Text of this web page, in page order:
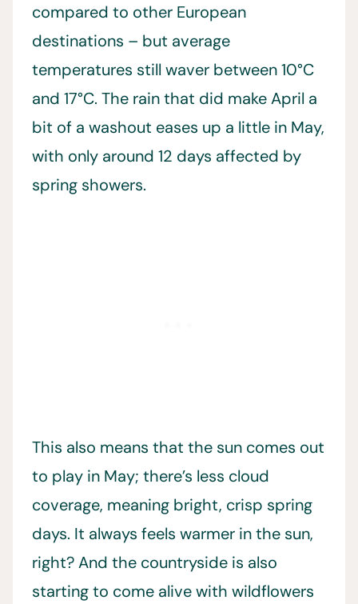
compared to other European
destinations – but average
temperatures still waver between 10°C
and 17°C. The rain that did make April a
bit of a washout eases up a little in May,
with only around 12 days affected by
spring showers.
This also means that the sun comes out
to play in May; there’s less cloud
coverage, meaning bright, crisp spring
days. It always feels warmer in the sun,
right? And the countryside is also
starting to come alive with wildflowers